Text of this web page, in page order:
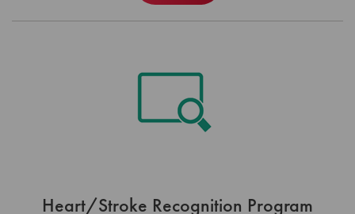
Heart/Stroke Recognition Program